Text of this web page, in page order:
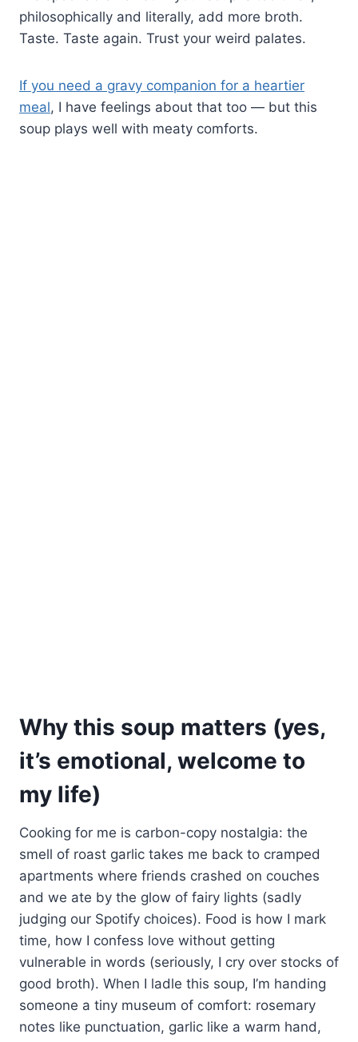
philosophically and literally, add more broth.
Taste. Taste again. Trust your weird palates.
If you need a gravy companion for a heartier
meal, I have feelings about that too — but this
soup plays well with meaty comforts.
Why this soup matters (yes,
it’s emotional, welcome to
my life)
Cooking for me is carbon-copy nostalgia: the
smell of roast garlic takes me back to cramped
apartments where friends crashed on couches
and we ate by the glow of fairy lights (sadly
judging our Spotify choices). Food is how I mark
time, how I confess love without getting
vulnerable in words (seriously, I cry over stocks of
good broth). When I ladle this soup, I’m handing
someone a tiny museum of comfort: rosemary
notes like punctuation, garlic like a warm hand,